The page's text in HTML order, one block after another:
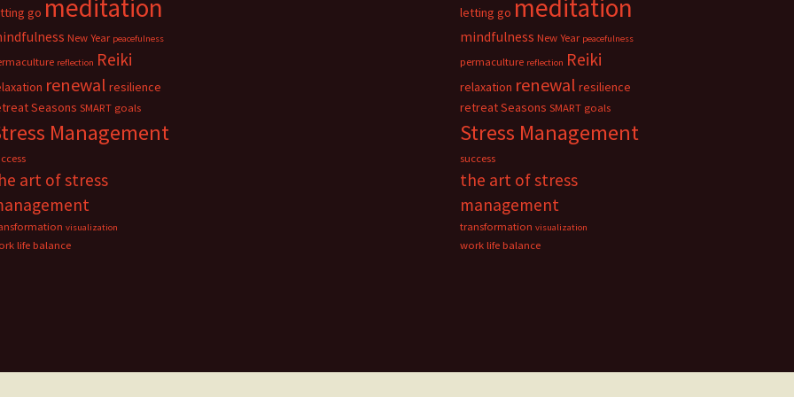
go meditation
New Year peacefulness
reflection Reiki
renewal resilience
Seasons SMART goals
Management
art of stress
visualization
life balance
letting go meditation
mindfulness New Year peacefulness
permaculture reflection Reiki
relaxation renewal resilience
retreatSeasons SMART goals
Stress Management
success
the art of stress
management
transformation visualization
work life balance